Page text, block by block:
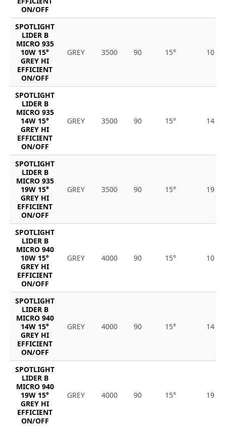
ON/OFF
SPOTLIGHT
LIDER B
MICRO 935
10W 15°
GREY HI
EFFICIENT
ON/OFF
GREY 3500 90 15° 10
SPOTLIGHT
LIDER B
MICRO 935
14W 15°
GREY HI
EFFICIENT
ON/OFF
GREY 3500 90 15° 14
SPOTLIGHT
LIDER B
MICRO 935
19W 15°
GREY HI
EFFICIENT
ON/OFF
GREY 3500 90 15° 19
SPOTLIGHT
LIDER B
MICRO 940
10W 15°
GREY HI
EFFICIENT
ON/OFF
GREY 4000 90 15° 10
SPOTLIGHT
LIDER B
MICRO 940
14W 15°
GREY HI
EFFICIENT
ON/OFF
GREY 4000 90 15° 14
SPOTLIGHT
LIDER B
MICRO 940
19W 15°
GREY HI
EFFICIENT
ON/OFF
GREY 4000 90 15° 19